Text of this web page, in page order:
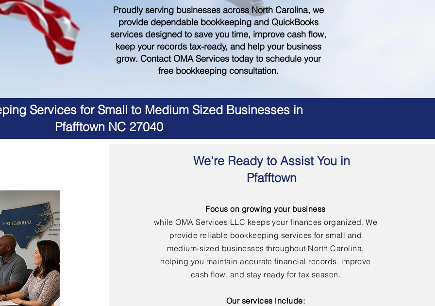
Proudly serving businesses across North Carolina, we
provide dependable bookkeeping and QuickBooks
services designed to save you time, improve cash flow,
keep your records tax-ready, and help your business
grow. Contact OMA Services today to schedule your
free bookkeeping consultation.
Services for Small to Medium Sized Businesses in
Pfafftown NC 27040
We're Ready to Assist You in
Pfafftown
Focus on growing your business
while OMA Services LLC keeps your finances organized. We
provide reliable bookkeeping services for small and
medium-sized businesses throughout North Carolina,
helping you maintain accurate financial records, improve
cash flow, and stay ready for tax season.
Our services include: